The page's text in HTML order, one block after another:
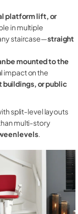
platform lift, or
in multiple
staircase—straight
be mounted to the
impact on the
or public
split-level layouts
multi-story
levels.